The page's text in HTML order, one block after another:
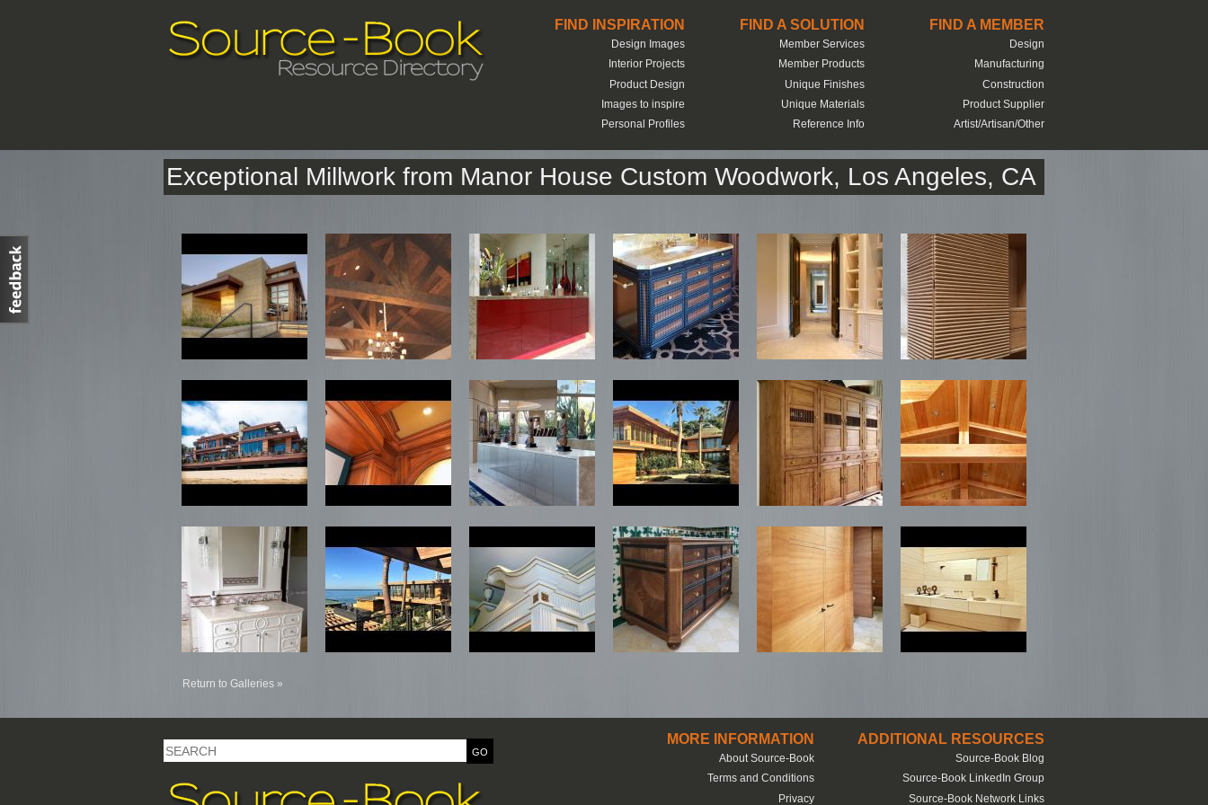
FIND A MEMBER
Design
Manufacturing
Construction
Product Supplier
Artist/Artisan/Other
FIND A SOLUTION
Member Services
Member Products
Unique Finishes
Unique Materials
Reference Info
FIND INSPIRATION
Design Images
Interior Projects
Product Design
Images to inspire
Personal Profiles
Exceptional Millwork from Manor House Custom Woodwork, Los Angeles, CA
Return to Galleries »
ADDITIONAL RESOURCES
Source-Book Blog
Source-Book LinkedIn Group
Source-Book Network Links
MORE INFORMATION
About Source-Book
Terms and Conditions
Privacy